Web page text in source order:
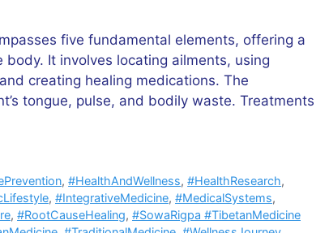
five fundamental elements, offering a
It involves locating ailments, using
creating healing medications. The
tongue, pulse, and bodily waste. Treatments
,#HealthAndWellness,#HealthResearch,
, #IntegrativeMedicine, #MedicalSystems,
, #RootCauseHealing, #SowaRigpa #TibetanMedicine